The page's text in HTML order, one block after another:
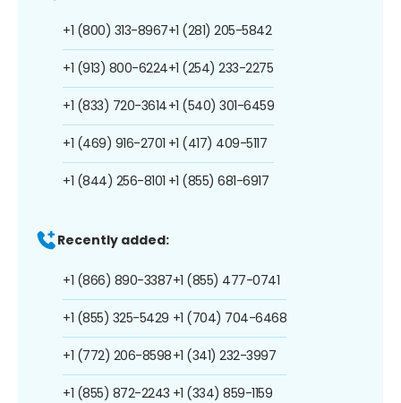
+1 (800) 313-8967
+1 (913) 800-6224
+1 (833) 720-3614
+1 (469) 916-2701
+1 (844) 256-8101
+1 (281) 205-5842
+1 (254) 233-2275
+1 (540) 301-6459
+1 (417) 409-5117
+1 (855) 681-6917
Recently added:
+1 (866) 890-3387
+1 (855) 325-5429
+1 (772) 206-8598
+1 (855) 872-2243
+1 (855) 477-0741
+1 (704) 704-6468
+1 (341) 232-3997
+1 (334) 859-1159